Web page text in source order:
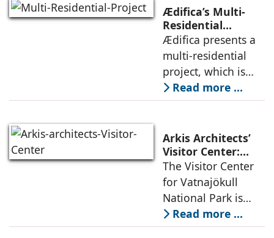
and material
permanence
through a
considered
architecture
Ædifica’s Multi-
Residential
Project: A Model
for Sustainable
Urban
Densification and
Social Innovation
Ædifica presents a
multi-residential
project, which is
part of an
integrated vision of
urban fabric, and
an inspiring
example of
Read more ...
Arkis Architects’
Visitor Center:
Where
Architecture and
Landscape
Become One
The Visitor Center
for Vatnajökull
National Park is
located in South of
Iceland. It serves as
Read more ...